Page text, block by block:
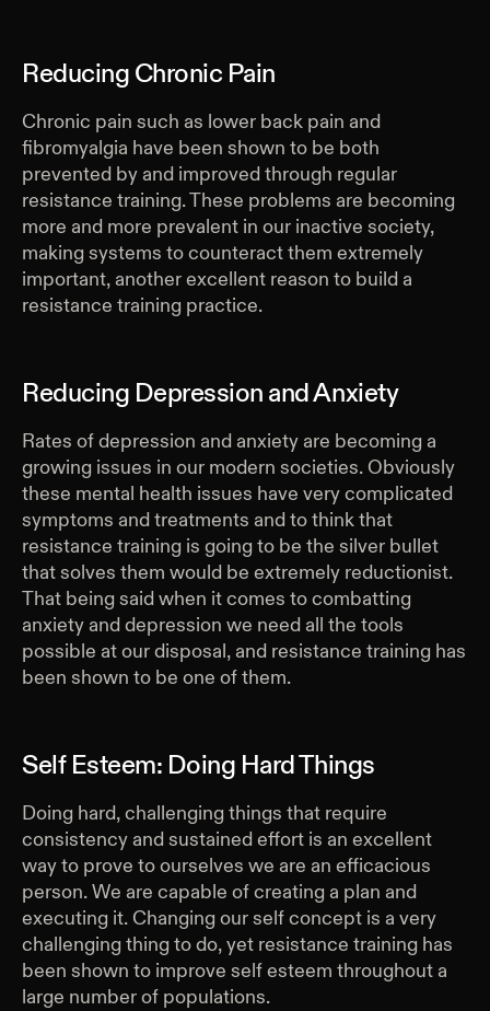
Reducing Chronic Pain
Chronic pain such as lower back pain and
fibromyalgia have been shown to be both
prevented by and improved through regular
resistance training. These problems are becoming
more and more prevalent in our inactive society,
making systems to counteract them extremely
important, another excellent reason to build a
resistance training practice.
Reducing Depression and Anxiety
Rates of depression and anxiety are becoming a
growing issues in our modern societies. Obviously
these mental health issues have very complicated
symptoms and treatments and to think that
resistance training is going to be the silver bullet
that solves them would be extremely reductionist.
That being said when it comes to combatting
anxiety and depression we need all the tools
possible at our disposal, and resistance training has
been shown to be one of them.
Self Esteem: Doing Hard Things
Doing hard, challenging things that require
consistency and sustained effort is an excellent
way to prove to ourselves we are an efficacious
person. We are capable of creating a plan and
executing it. Changing our self concept is a very
challenging thing to do, yet resistance training has
been shown to improve self esteem throughout a
large number of populations.